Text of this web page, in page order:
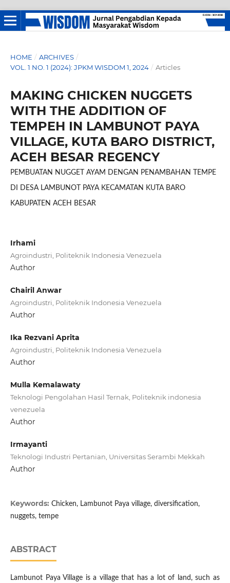
HOME / ARCHIVES /
VOL. 1 NO. 1 (2024): JPKM WISDOM 1, 2024 / Articles
MAKING CHICKEN NUGGETS
WITH THE ADDITION OF
TEMPEH IN LAMBUNOT PAYA
VILLAGE, KUTA BARO DISTRICT,
ACEH BESAR REGENCY
PEMBUATAN NUGGET AYAM DENGAN PENAMBAHAN TEMPE
DI DESA LAMBUNOT PAYA KECAMATAN KUTA BARO
KABUPATEN ACEH BESAR
Irhami
Agroindustri, Politeknik Indonesia Venezuela
Author
Chairil Anwar
Agroindustri, Politeknik Indonesia Venezuela
Author
Ika Rezvani Aprita
Agroindustri, Politeknik Indonesia Venezuela
Author
Mulla Kemalawaty
Teknologi Pengolahan Hasil Ternak, Politeknik indonesia
venezuela
Author
Irmayanti
Teknologi Industri Pertanian, Universitas Serambi Mekkah
Author
Keywords: Chicken, Lambunot Paya village, diversification,
nuggets, tempe
ABSTRACT
Lambunot Paya Village is a village that has a lot of land, such as